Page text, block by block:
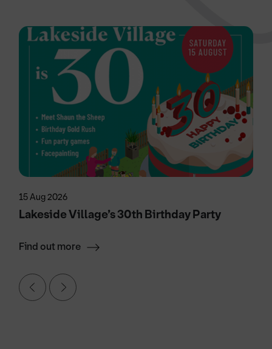
15 Aug 2026
Lakeside Village’s 30th Birthday Party
Find out more